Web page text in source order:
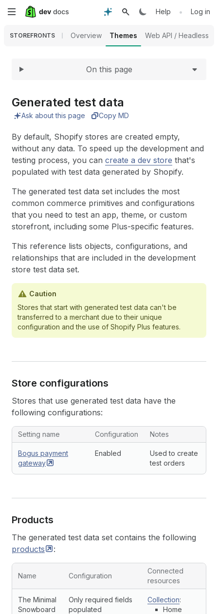
Skip
content
Help • Log in
STOREFRONTS Overview Themes Web API / Headless
Expand
On this page
Generated test data
Ask about this page Copy MD
By default, Shopify stores are created empty,
without any data. To speed up the development and
testing process, you can create a dev store that's
populated with test data generated by Shopify.
The generated test data set includes the most
common commerce primitives and configurations
that you need to test an app, theme, or custom
storefront, including some Plus-specific features.
This reference lists objects, configurations, and
relationships that are included in the development
store test data set.
Caution
Stores that start with generated test data can't be
transferred to a merchant due to their unique
configuration and the use of Shopify Plus features.
Store configurations
Stores that use generated test data have the
following configurations:
Setting name Configuration Notes
Bogus payment
gateway
Enabled
Used to create
test orders
Products
The generated test data set contains the following
products
:
Name Configuration
Connected
resources
The Minimal
Snowboard
Only required fields
populated
Collection:
Home